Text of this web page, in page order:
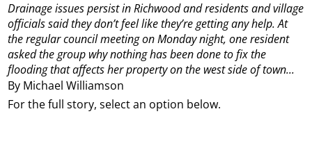
By Michael Williamson
Drainage issues persist in Richwood and residents and village
officials said they don’t feel like they’re getting any help. At
the regular council meeting on Monday night, one resident
asked the group why nothing has been done to fix the
flooding that affects her property on the west side of town...
For the full story, select an option below.